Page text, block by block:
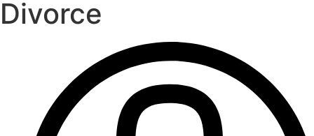
Divorce